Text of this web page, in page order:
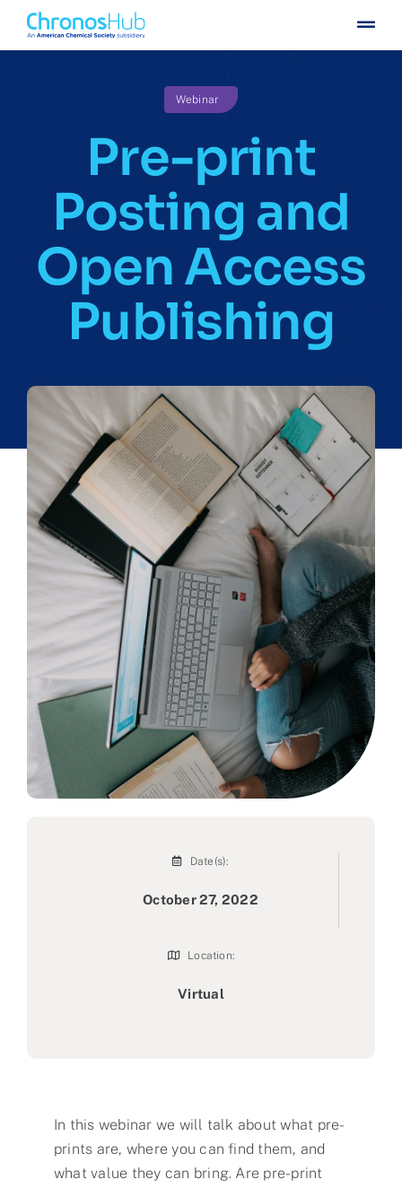
content
For institutions
Others
Events
Partner
About us
Contact
Webinar
Pre-print
Posting and
Open Access
Publishing
Date(s):
October 27, 2022
Location:
Virtual
In this webinar we will talk about what pre-
prints are, where you can find them, and
what value they can bring. Are pre-print